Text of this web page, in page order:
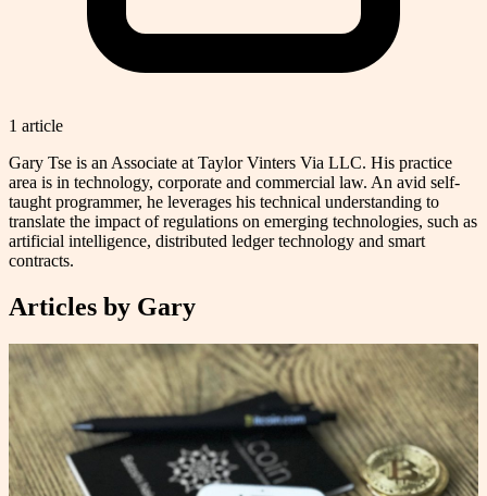
1 article
Gary Tse is an Associate at Taylor Vinters Via LLC. His practice
area is in technology, corporate and commercial law. An avid self-
taught programmer, he leverages his technical understanding to
translate the impact of regulations on emerging technologies, such as
artificial intelligence, distributed ledger technology and smart
contracts.
Articles by Gary